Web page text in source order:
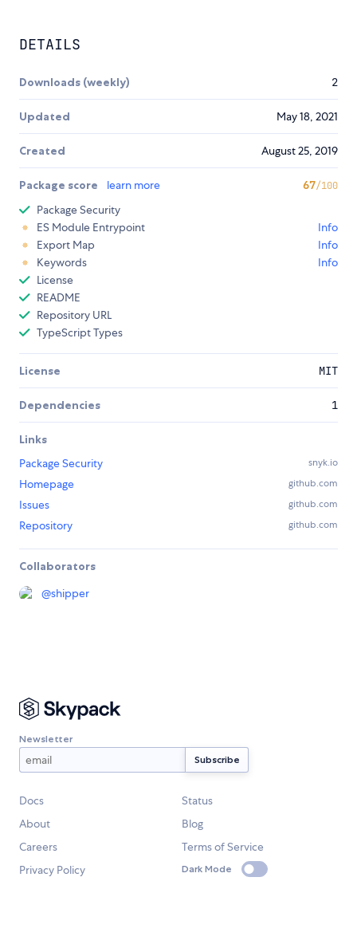
DETAILS
Downloads (weekly) 2
Updated May 18, 2021
Created August 25, 2019
Package score learn more 67/100
Package Security
ES Module Entrypoint
Info
Export Map
Info
Keywords
Info
License
README
Repository URL
TypeScript Types
License MIT
Dependencies 1
Links
Package Security
snyk.io
Homepage github.com
Issues github.com
Repository github.com
Collaborators
@shipper
Newsletter
Docs
Status
About
Blog
Careers
Terms of Service
Privacy Policy
Dark Mode